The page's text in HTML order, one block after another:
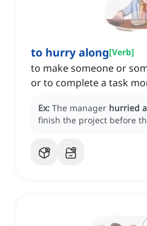
to hurry along[Verb]
to make someone or
or to complete a task
Ex: The manager hurried
finish the project before